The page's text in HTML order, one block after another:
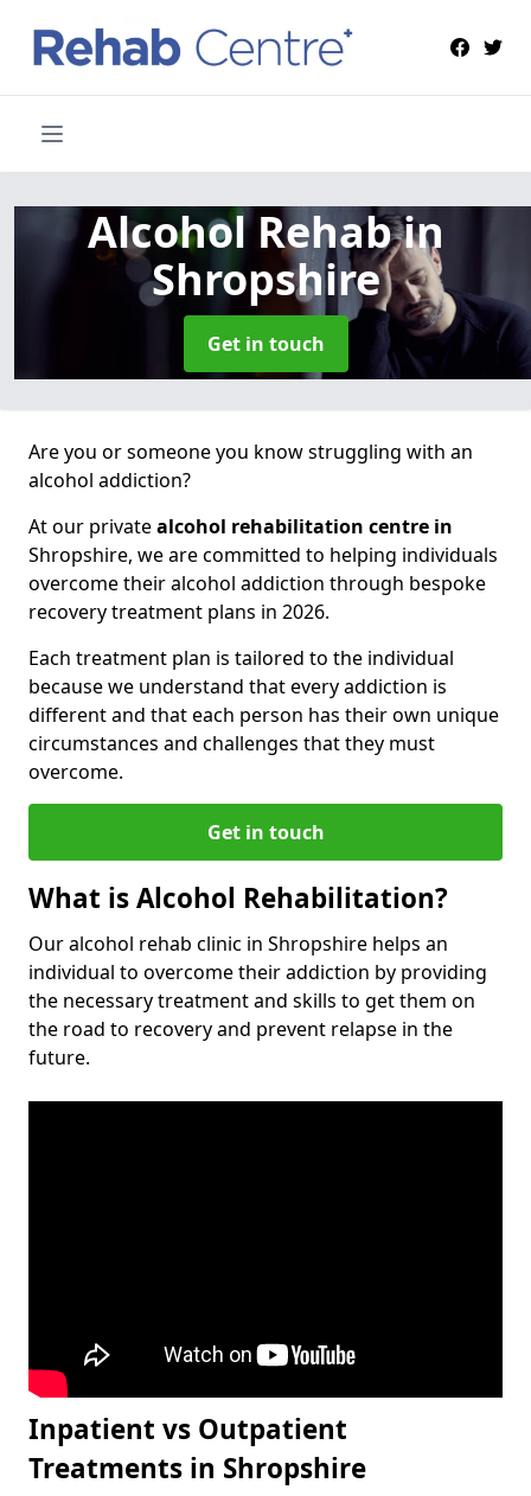
Alcohol Rehabin
Shropshire
Get in touch
Are you or someone you know struggling with an
alcohol addiction?
At our privatealcohol rehabilitation centre in
Shropshire, we are committed to helping individuals
overcome their alcohol addiction through bespoke
recovery treatment plans in 2026.
Each treatment plan is tailored to the individual
because we understand that every addiction is
different and that each person has their own unique
circumstances and challenges that they must
overcome.
Get in touch
What is Alcohol Rehabilitation?
Our alcohol rehab clinic in Shropshire helps an
individual to overcome their addiction by providing
the necessary treatment and skills to get them on
the road to recovery and prevent relapse in the
future.
Inpatient vs Outpatient
Treatments in Shropshire